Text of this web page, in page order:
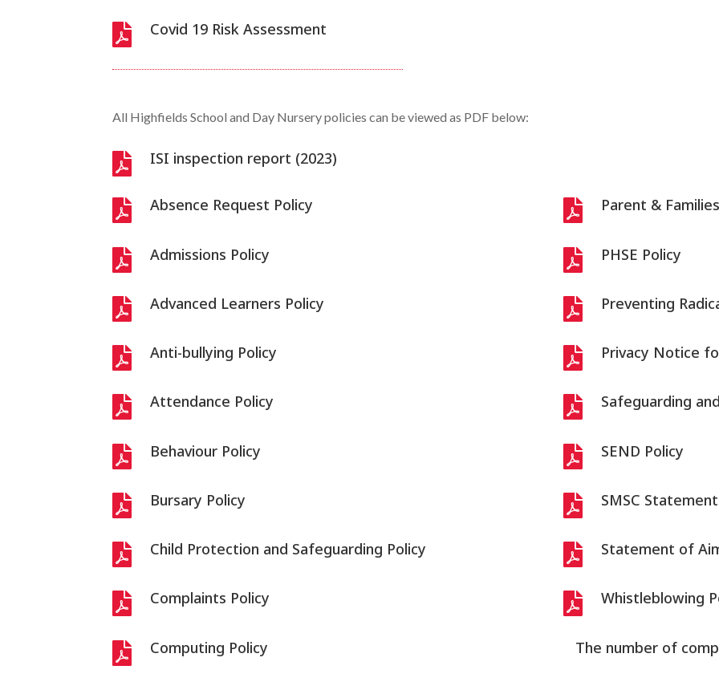
 Covid 19 Risk Assessment
All Highfields School and Day Nursery policies can be viewed as PDF below:
 ISI inspection report (2023)
 Absence Request Policy
 Admissions Policy
 Advanced Learners Policy
 Anti-bullying Policy
 Attendance Policy
 Behaviour Policy
 Bursary Policy
 Child Protection and Safeguarding Policy
 Complaints Policy
 Computing Policy
 Parent &
 PHSE Policy
 Preventing
 Privacy Notice
 Safeguarding
 SEND Policy
 SMSC Statement
 Statement of
 Whistleblowing
The number of